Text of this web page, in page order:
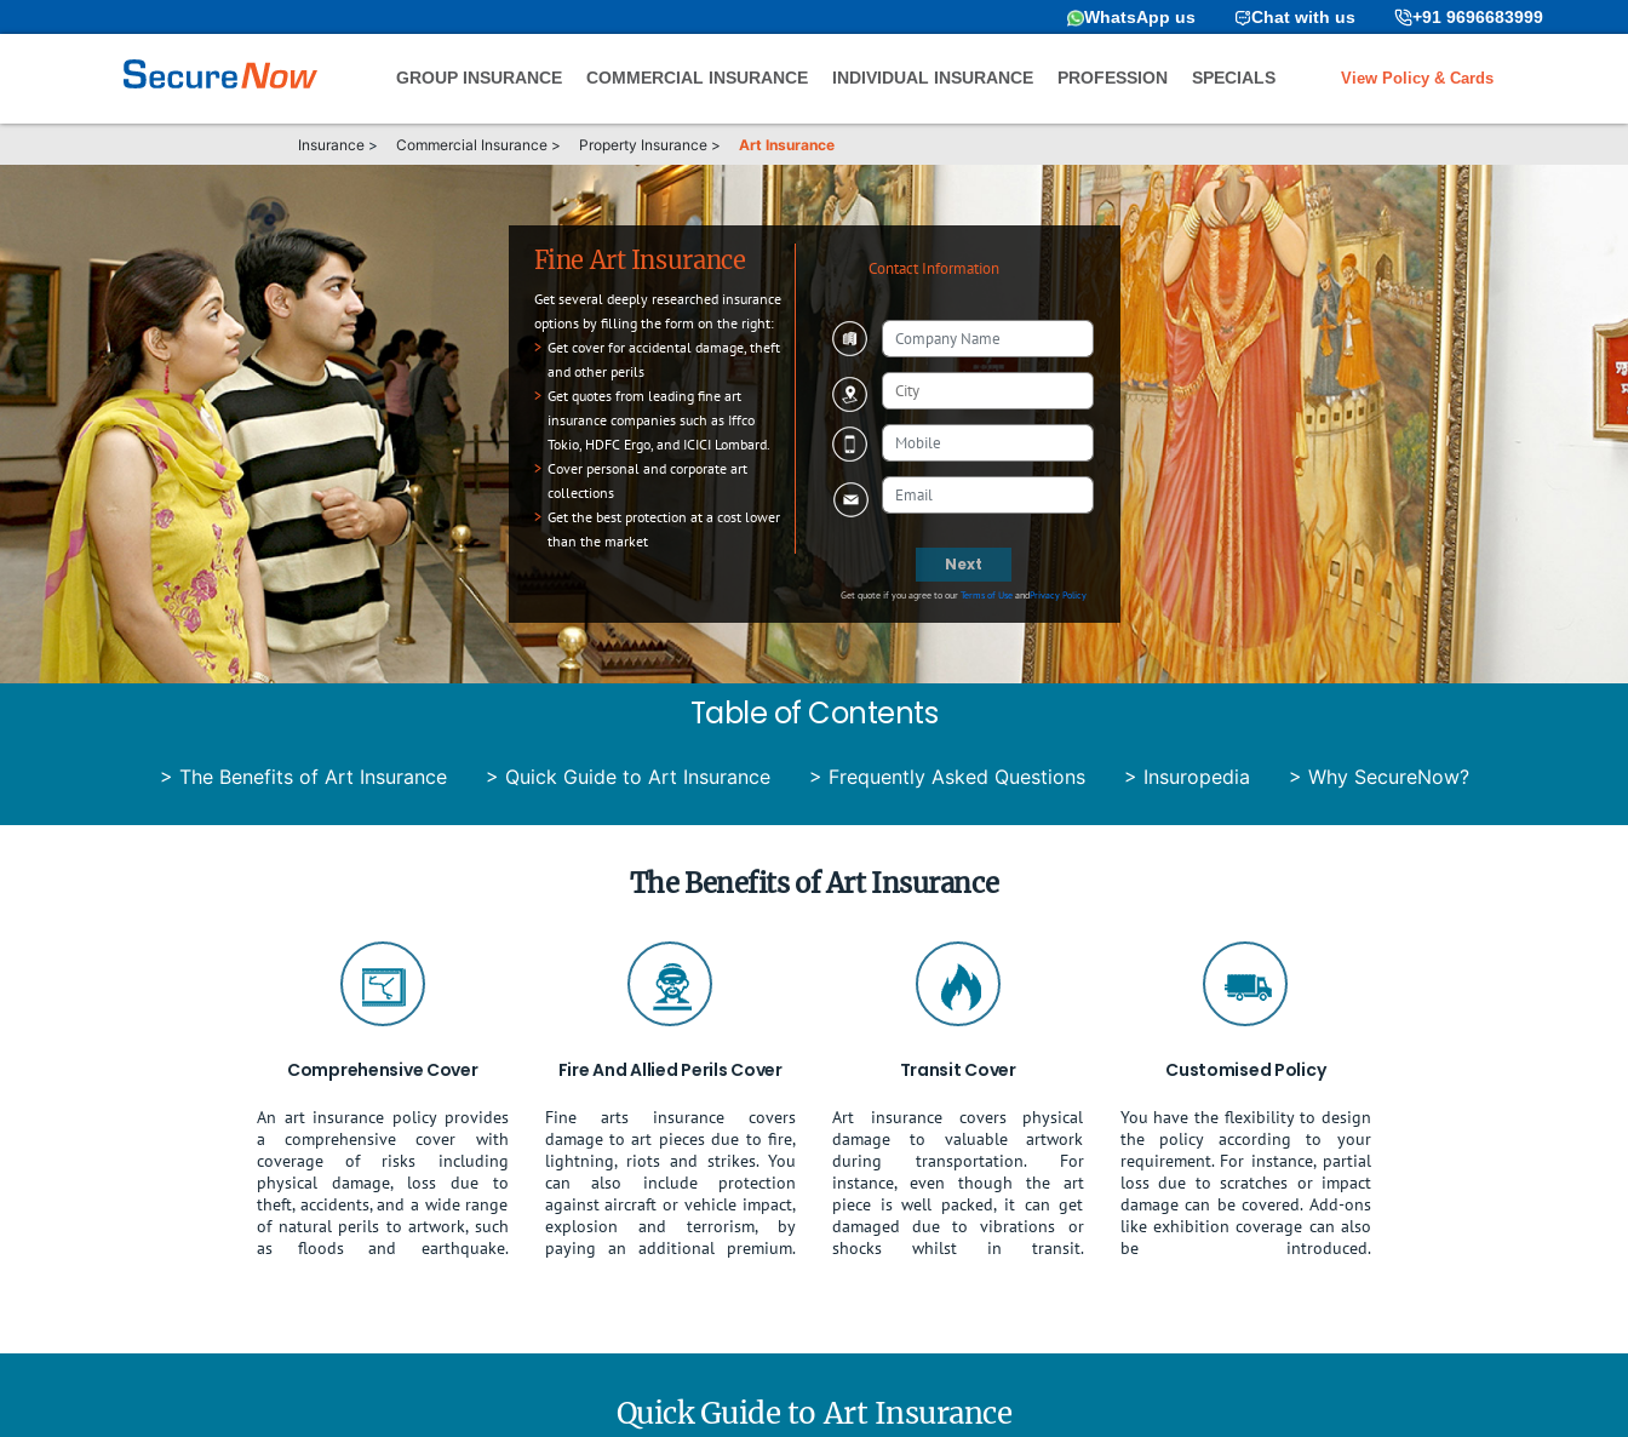
+91 9696683999
Chat with us
WhatsApp us
View Policy & Cards
GROUP INSURANCE COMMERCIAL INSURANCE INDIVIDUAL INSURANCE PROFESSION SPECIALS
Insurance > Commercial Insurance > Property Insurance > Art Insurance
Fine Art Insurance
Get several deeply researched insurance
options by filling the form on the right:
> Get cover for accidental damage, theft
and other perils
> Get quotes from leading fine art
insurance companies such as Iffco
Tokio, HDFC Ergo, and ICICI Lombard.
> Cover personal and corporate art
collections
> Get the best protection at a cost lower
than the market
Contact Information
Next
Get quote if you agree to ourTerms of UseandPrivacy Policy
Table of Contents
> The Benefits of Art Insurance > Quick Guide to Art Insurance > Frequently Asked Questions > Insuropedia > Why SecureNow?
The Benefits of Art Insurance
Comprehensive Cover
An art insurance policy provides
a comprehensive cover with
coverage of risks including
physical damage, loss due to
theft, accidents, and a wide range
of natural perils to artwork, such
as floods and earthquake.
Fire And Allied Perils Cover
Fine arts insurance covers
damage to art pieces due to fire,
lightning, riots and strikes. You
can also include protection
against aircraft or vehicle impact,
explosion and terrorism, by
paying an additional premium.
Transit Cover
Art insurance covers physical
damage to valuable artwork
during transportation. For
instance, even though the art
piece is well packed, it can get
damaged due to vibrations or
shocks whilst in transit.
Customised Policy
You have the flexibility to design
the policy according to your
requirement. For instance, partial
loss due to scratches or impact
damage can be covered. Add-ons
like exhibition coverage can also
be introduced.
Quick Guide to Art Insurance